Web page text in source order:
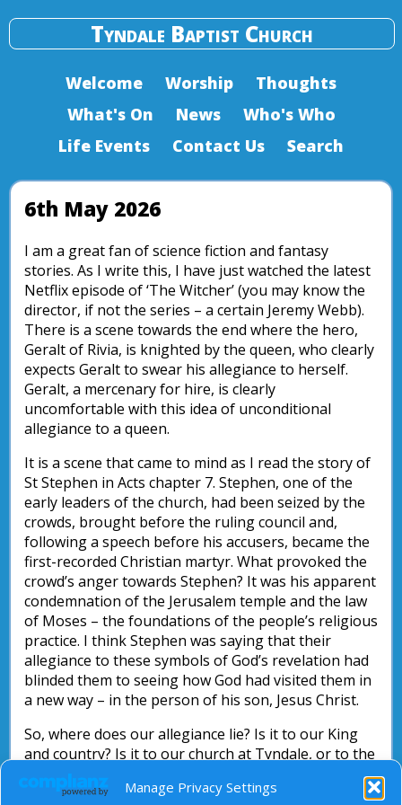
Manage Privacy Settings
Tyndale Baptist Church
Welcome Worship
Thoughts
What's On
News
Who's Who
Life Events
Contact Us Search
6th May 2026
I am a great fan of science fiction and fantasy
stories. As I write this, I have just watched the latest
Netflix episode of ‘The Witcher’ (you may know the
director, if not the series – a certain Jeremy Webb).
There is a scene towards the end where the hero,
Geralt of Rivia, is knighted by the queen, who clearly
expects Geralt to swear his allegiance to herself.
Geralt, a mercenary for hire, is clearly
uncomfortable with this idea of unconditional
allegiance to a queen.
It is a scene that came to mind as I read the story of
St Stephen in Acts chapter 7. Stephen, one of the
early leaders of the church, had been seized by the
crowds, brought before the ruling council and,
following a speech before his accusers, became the
first-recorded Christian martyr. What provoked the
crowd’s anger towards Stephen? It was his apparent
condemnation of the Jerusalem temple and the law
of Moses – the foundations of the people’s religious
practice. I think Stephen was saying that their
allegiance to these symbols of God’s revelation had
blinded them to seeing how God had visited them in
a new way – in the person of his son, Jesus Christ.
So, where does our allegiance lie? Is it to our King
and country? Is it to our church at Tyndale, or to the
traditions and institutions of the Christian faith?
Might I suggest that our allegiance is first and